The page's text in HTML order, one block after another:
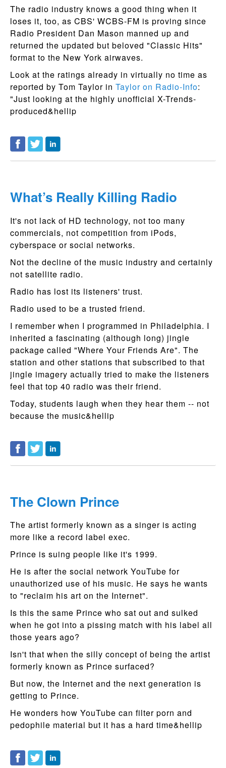
The radio industry knows a good thing when it
loses it, too, as CBS' WCBS-FM is proving since
Radio President Dan Mason manned up and
returned the updated but beloved "Classic Hits"
format to the New York airwaves.
Look at the ratings already in virtually no time as
reported by Tom Taylor in Taylor on Radio-Info:
"Just looking at the highly unofficial X-Trends-
produced&hellip
What’s Really Killing Radio
It's not lack of HD technology, not too many
commercials, not competition from iPods,
cyberspace or social networks.
Not the decline of the music industry and certainly
not satellite radio.
Radio has lost its listeners' trust.
Radio used to be a trusted friend.
I remember when I programmed in Philadelphia. I
inherited a fascinating (although long) jingle
package called "Where Your Friends Are". The
station and other stations that subscribed to that
jingle imagery actually tried to make the listeners
feel that top 40 radio was their friend.
Today, students laugh when they hear them -- not
because the music&hellip
The Clown Prince
The artist formerly known as a singer is acting
more like a record label exec.
Prince is suing people like it's 1999.
He is after the social network YouTube for
unauthorized use of his music. He says he wants
to "reclaim his art on the Internet".
Is this the same Prince who sat out and sulked
when he got into a pissing match with his label all
those years ago?
Isn't that when the silly concept of being the artist
formerly known as Prince surfaced?
But now, the Internet and the next generation is
getting to Prince.
He wonders how YouTube can filter porn and
pedophile material but it has a hard time&hellip